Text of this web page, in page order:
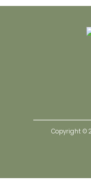
Copyright ©